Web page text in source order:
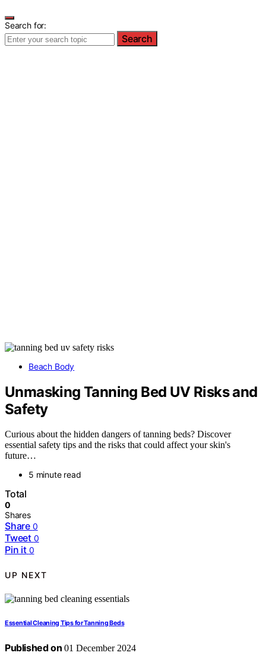
Search for:
Search
Beach Body
Unmasking Tanning Bed UV Risks and
Safety
Curious about the hidden dangers of tanning beds? Discover
essential safety tips and the risks that could affect your skin's
future…
5 minute read
Total
0
Shares
Share 0
Tweet 0
Pin it 0
UP NEXT
Essential Cleaning Tips for Tanning Beds
Published on 01 December 2024